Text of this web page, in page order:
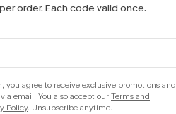
order. Each code valid once.
you agree to receive exclusive promotions and
email. You also accept ourTerms and
Policy. Unsubscribe anytime.